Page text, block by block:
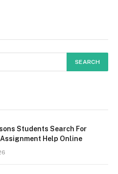
Students Search For
Help Online